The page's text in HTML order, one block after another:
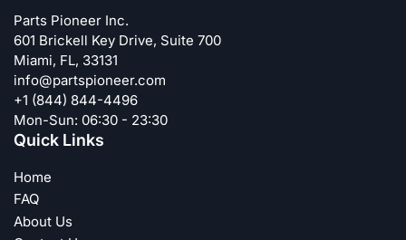
Parts Pioneer Inc.
601 Brickell Key Drive, Suite 700
Miami, FL, 33131
info@partspioneer.com
+1 (844) 844-4496
Mon-Sun: 06:30 - 23:30
Quick Links
Home
FAQ
About Us